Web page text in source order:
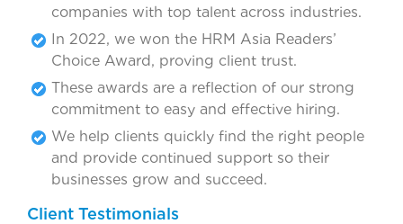
companies with top talent across industries.
In 2022, we won the HRM Asia Readers’
Choice Award, proving client trust.
These awards are a reflection of our strong
commitment to easy and effective hiring.
We help clients quickly find the right people
and provide continued support so their
businesses grow and succeed.
Client Testimonials